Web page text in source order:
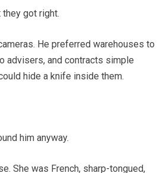
got right.
He preferred warehouses to
advisers, and contracts simple
hide a knife inside them.
him anyway.
She was French, sharp-tongued,